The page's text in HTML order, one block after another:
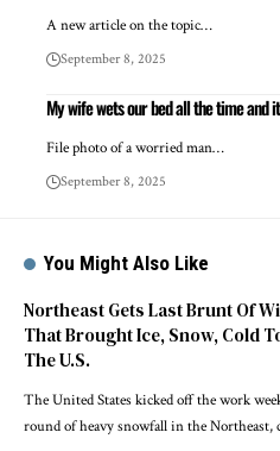
A new article on the topic…
September 8, 2025
My wife wets our bed all the time and
File photo of a worried man…
September 8, 2025
You Might Also Like
Northeast Gets Last Brunt Of
That Brought Ice, Snow, Cold
The U.S.
The United States kicked off the work
round of heavy snowfall in the Northeast,